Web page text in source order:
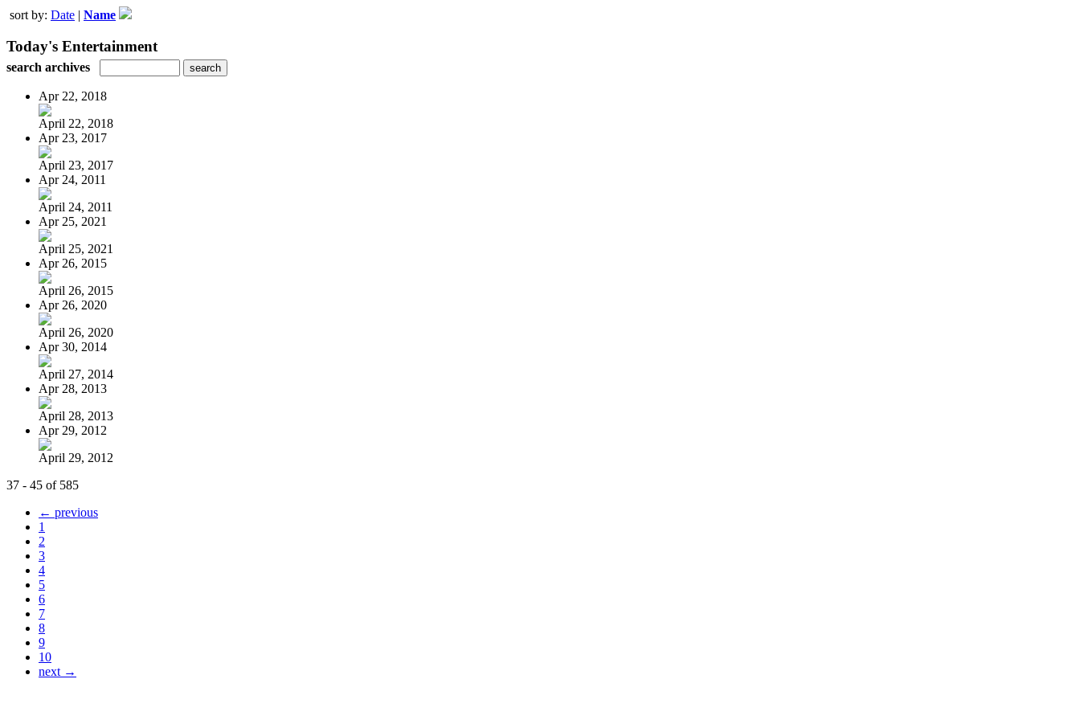
sort by: Date | Name
Today's Entertainment
search archives
Apr 22, 2018
April 22, 2018
Apr 23, 2017
April 23, 2017
Apr 24, 2011
April 24, 2011
Apr 25, 2021
April 25, 2021
Apr 26, 2015
April 26, 2015
Apr 26, 2020
April 26, 2020
Apr 30, 2014
April 27, 2014
Apr 28, 2013
April 28, 2013
Apr 29, 2012
April 29, 2012
37 - 45 of 585
← previous
1
2
3
4
5
6
7
8
9
10
next →